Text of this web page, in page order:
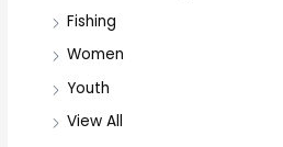
Fishing
Women
Youth
View All